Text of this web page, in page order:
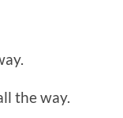
the way.